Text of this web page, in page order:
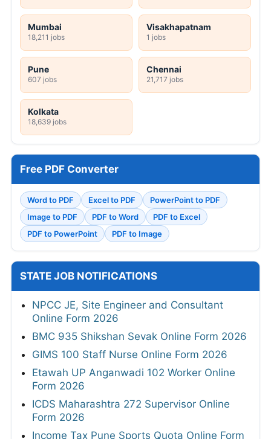
Mumbai
18,211 jobs
Visakhapatnam
1 jobs
Pune
607 jobs
Chennai
21,717 jobs
Kolkata
18,639 jobs
Free PDF Converter
Word to PDF Excel to PDF
PowerPoint to PDF
Image to PDF
PDF to Word
PDF to Excel
PDF to PowerPoint
PDF to Image
STATE JOB NOTIFICATIONS
NPCC JE, Site Engineer and Consultant
Online Form 2026
BMC 935 Shikshan Sevak Online Form 2026
GIMS 100 Staff Nurse Online Form 2026
Etawah UP Anganwadi 102 Worker Online
Form 2026
ICDS Maharashtra 272 Supervisor Online
Form 2026
Income Tax Pune Sports Quota Online Form